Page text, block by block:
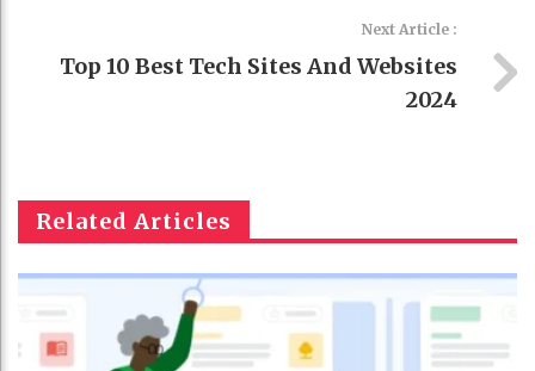
Next Article :
Top 10 Best Tech Sites And Websites
2024
Related Articles